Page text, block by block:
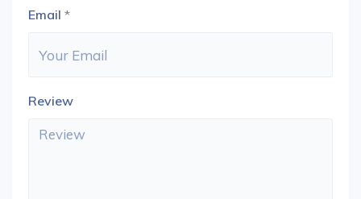
Email *
Review